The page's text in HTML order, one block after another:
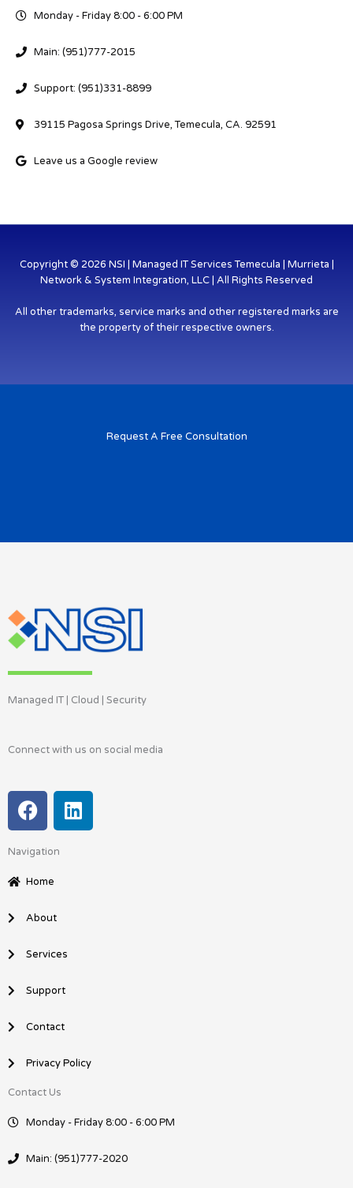
Monday - Friday 8:00 - 6:00 PM
Main: (951)777-2015
Support: (951)331-8899
39115 Pagosa Springs Drive, Temecula, CA. 92591
Leave us a Google review
Copyright © 2026 NSI | Managed IT Services Temecula | Murrieta |
Network & System Integration, LLC | All Rights Reserved
All other trademarks, service marks and other registered marks are
the property of their respective owners.
Request A Free Consultation
Managed IT | Cloud | Security
Connect with us on social media
F
a
e
b
o
L
i
Navigation
Home
About
Services
Support
Contact
Privacy Policy
Contact Us
Monday - Friday 8:00 - 6:00 PM
Main: (951)777-2020